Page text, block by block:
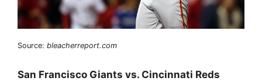
Source: bleacherreport.com
San Francisco Giants vs. Cincinnati Reds